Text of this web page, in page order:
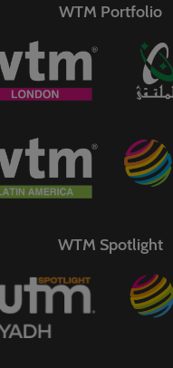
WTM Portfolio
WTM Spotlight